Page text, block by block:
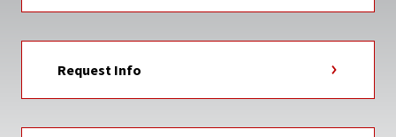
Request Info